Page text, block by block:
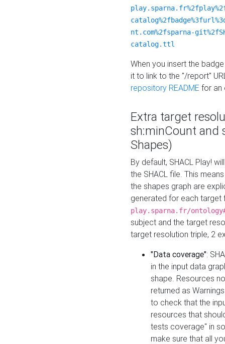
nt.com%2fsparna-
catalog.ttl
When you insert the
it to link to the "/report"
repository README for an
Extra target
sh:minCount and
Shapes)
By default, SHACL Play!
the SHACL file. This
the shapes graph are
generated for each target
play.sparna.fr/
subject and the target
target resolution triple, 2
"Data coverage":
in the input data
shape. Resources
returned as
to check that the
resources that
tests coverage" in
make sure that all